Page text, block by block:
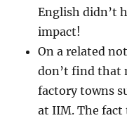
English didn’t
impact!
On a related
don’t find that
factory towns
at IIM. The